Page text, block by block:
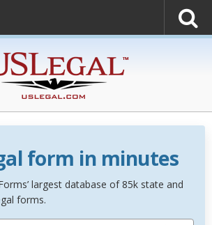
form in minutes
largest database of 85k state and
forms.